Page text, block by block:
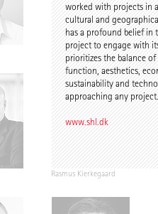
Daniel Schöning
Rasmus Kierkegaard
worked with projects in
cultural and
has a profound belief in
project to engage with
prioritizes the balance
function, aesthetics,
sustainability and
approaching any
www.shl.dk